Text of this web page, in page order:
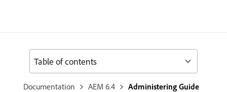
Documentation AEM 6.4 Administering Guide
Table of contents